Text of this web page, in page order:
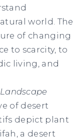
world. The
of changing
to scarcity, to
living, and
of desert
depict plant
a desert